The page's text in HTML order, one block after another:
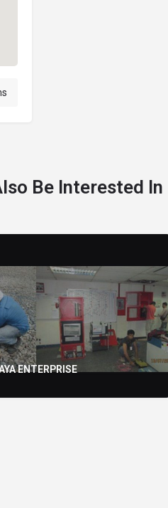
Be Interested In
ENTERPRISE